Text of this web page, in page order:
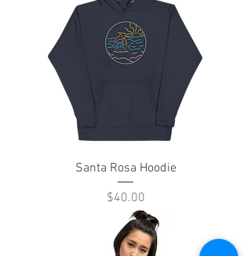
Santa Rosa Hoodie
Price
$40.00